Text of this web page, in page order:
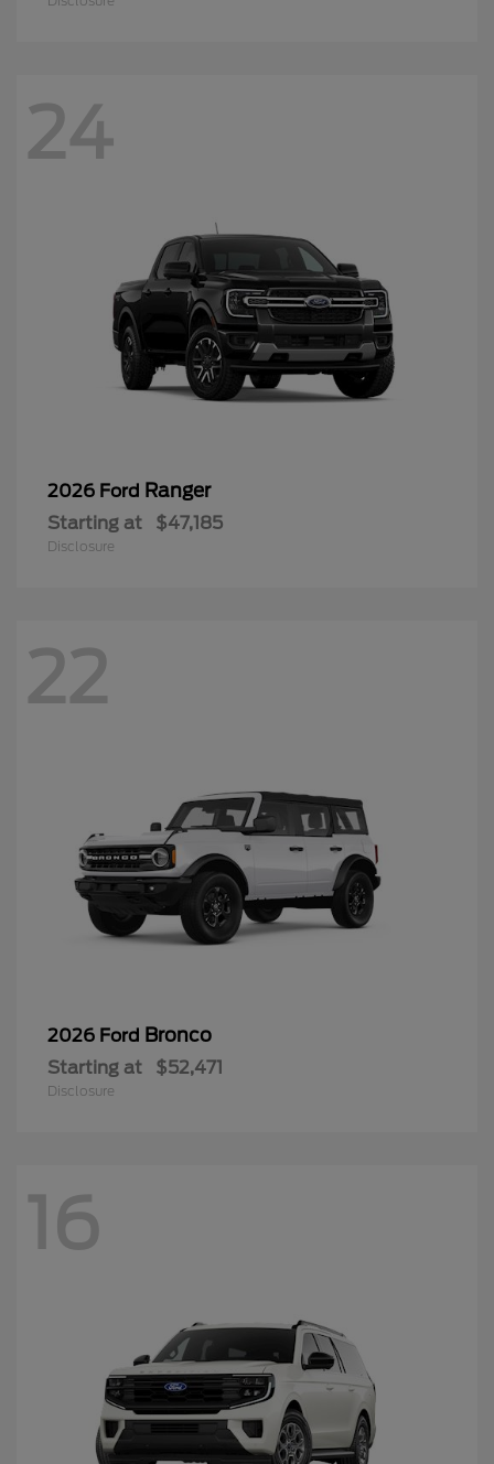
24
2026 Ford Ranger
Starting at $47,185
Disclosure
22
2026 Ford Bronco
Starting at $52,471
Disclosure
16